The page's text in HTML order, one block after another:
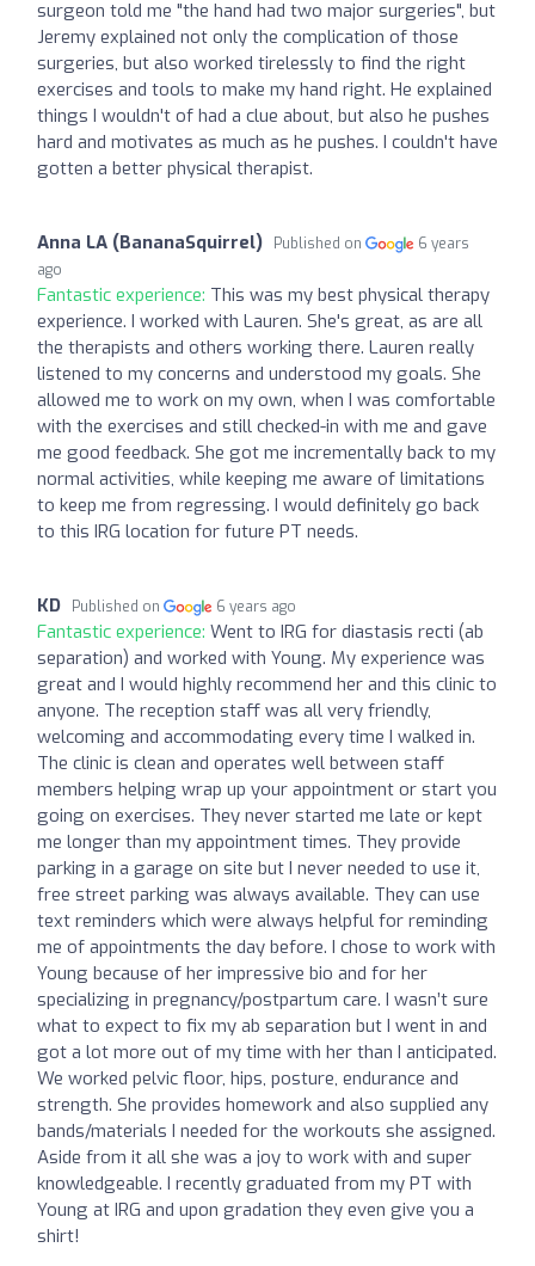
surgeon told me "the hand had two major surgeries", but
Jeremy explained not only the complication of those
surgeries, but also worked tirelessly to find the right
exercises and tools to make my hand right. He explained
things I wouldn't of had a clue about, but also he pushes
hard and motivates as much as he pushes. I couldn't have
gotten a better physical therapist.
Anna LA (BananaSquirrel) Published on
6 years
ago
Fantastic experience: This was my best physical therapy
experience. I worked with Lauren. She's great, as are all
the therapists and others working there. Lauren really
listened to my concerns and understood my goals. She
allowed me to work on my own, when I was comfortable
with the exercises and still checked-in with me and gave
me good feedback. She got me incrementally back to my
normal activities, while keeping me aware of limitations
to keep me from regressing. I would definitely go back
to this IRG location for future PT needs.
KD Published on 6 years ago
Fantastic experience: Went to IRG for diastasis recti (ab
separation) and worked with Young. My experience was
great and I would highly recommend her and this clinic to
anyone. The reception staff was all very friendly,
welcoming and accommodating every time I walked in.
The clinic is clean and operates well between staff
members helping wrap up your appointment or start you
going on exercises. They never started me late or kept
me longer than my appointment times. They provide
parking in a garage on site but I never needed to use it,
free street parking was always available. They can use
text reminders which were always helpful for reminding
me of appointments the day before. I chose to work with
Young because of her impressive bio and for her
specializing in pregnancy/postpartum care. I wasn’t sure
what to expect to fix my ab separation but I went in and
got a lot more out of my time with her than I anticipated.
We worked pelvic floor, hips, posture, endurance and
strength. She provides homework and also supplied any
bands/materials I needed for the workouts she assigned.
Aside from it all she was a joy to work with and super
knowledgeable. I recently graduated from my PT with
Young at IRG and upon gradation they even give you a
shirt!